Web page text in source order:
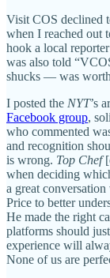
Visit COS declined
when I reached out
hook a local
was also told
shucks — was
I posted the NYT’s
Facebook group,
who commented
and recognition
is wrong. Top Chef
when deciding
a great
Price to better
He made the right
platforms should
experience will
None of us are